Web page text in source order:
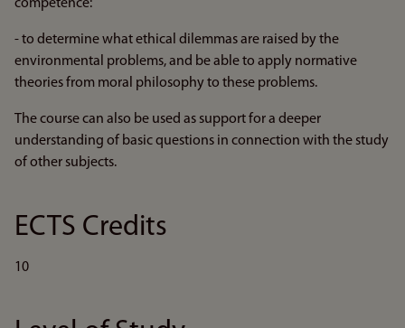
competence:
- to determine what ethical dilemmas are raised by the
environmental problems, and be able to apply normative
theories from moral philosophy to these problems.
The course can also be used as support for a deeper
understanding of basic questions in connection with the study
of other subjects.
ECTS Credits
10